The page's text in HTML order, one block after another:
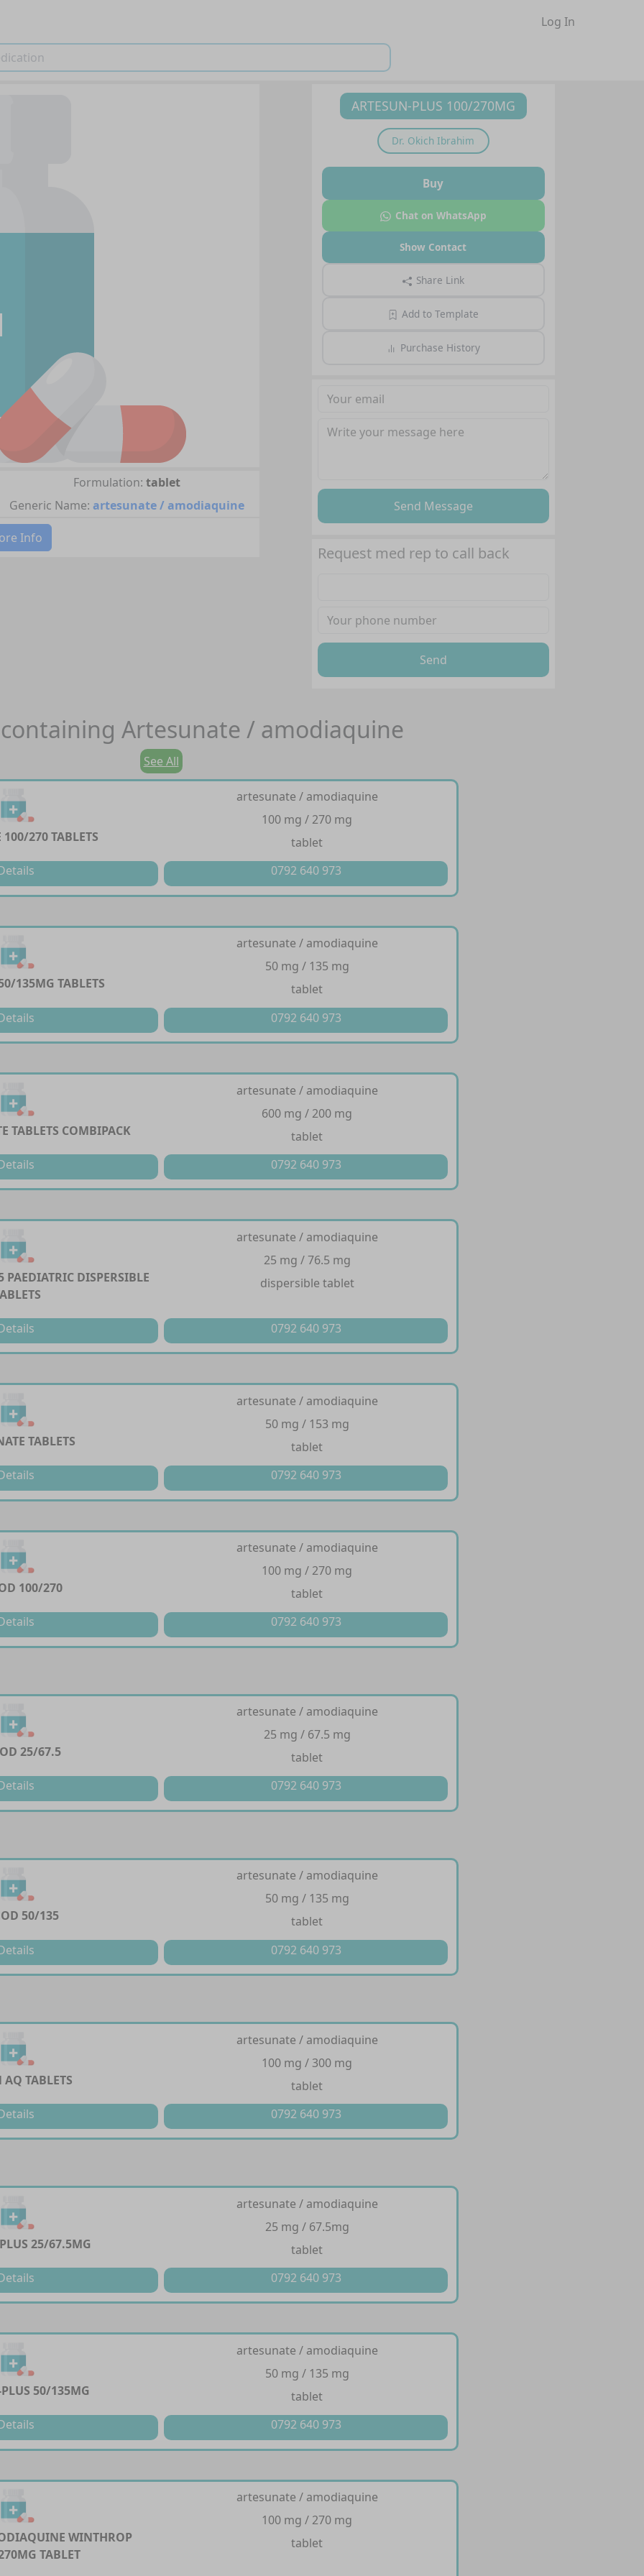
Log In
Formulation: tablet
Generic Name: artesunate / amodiaquine
Info
ARTESUN-PLUS 100/270MG
Dr. Okich Ibrahim
Buy
Chat on WhatsApp
Show Contact
Share Link
Add to Template
Purchase History
Send Message
Request med rep to call back
Send
Artesunate / amodiaquine
See All
270 TABLETS
artesunate / amodiaquine
100 mg / 270 mg
tablet
0792 640 973
135MG TABLETS
artesunate / amodiaquine
50 mg / 135 mg
tablet
0792 640 973
TABLETS COMBIPACK
artesunate / amodiaquine
600 mg / 200 mg
tablet
0792 640 973
DISPERSIBLE
artesunate / amodiaquine
25 mg / 76.5 mg
dispersible tablet
0792 640 973
TABLETS
artesunate / amodiaquine
50 mg / 153 mg
tablet
0792 640 973
100/270
artesunate / amodiaquine
100 mg / 270 mg
tablet
0792 640 973
25/67.5
artesunate / amodiaquine
25 mg / 67.5 mg
tablet
0792 640 973
50/135
artesunate / amodiaquine
50 mg / 135 mg
tablet
0792 640 973
AQ TABLETS
artesunate / amodiaquine
100 mg / 300 mg
tablet
0792 640 973
25/67.5MG
artesunate / amodiaquine
25 mg / 67.5mg
tablet
0792 640 973
50/135MG
artesunate / amodiaquine
50 mg / 135 mg
tablet
0792 640 973
WINTHROP
TABLET
artesunate / amodiaquine
100 mg / 270 mg
tablet